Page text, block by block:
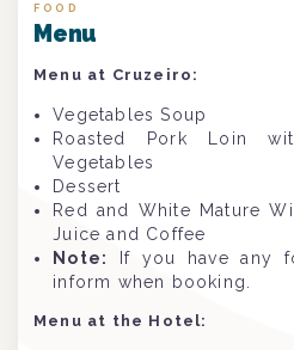
FOOD
Menu
Menu at Cruzeiro:
Vegetables Soup
Roasted Pork Loin
Vegetables
Dessert
Red and White Mature
Juice and Coffee
Note:
If you have any
inform when booking.
Menu at the Hotel: